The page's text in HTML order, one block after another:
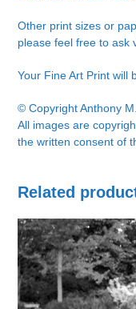
Other print sizes or
please feel free to ask
Your Fine Art Print will
© Copyright Anthony
All images are
the written consent of
Related